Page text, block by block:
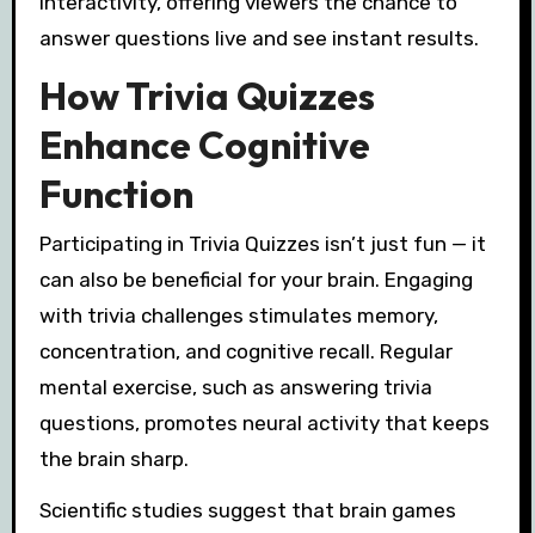
answer questions live and see instant results.
How Trivia Quizzes
Enhance Cognitive
Function
Participating in Trivia Quizzes isn’t just fun — it
can also be beneficial for your brain. Engaging
with trivia challenges stimulates memory,
concentration, and cognitive recall. Regular
mental exercise, such as answering trivia
questions, promotes neural activity that keeps
the brain sharp.
Scientific studies suggest that brain games